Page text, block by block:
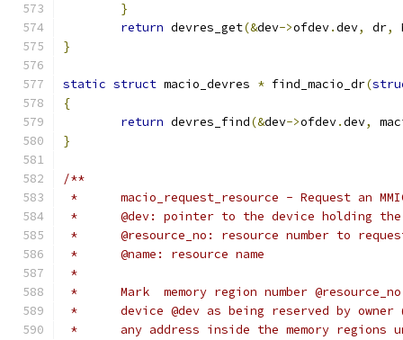
}
return devres_get(&dev->ofdev.dev, dr,
}
static struct macio_devres * find_macio_dr(
{
return devres_find(&dev->ofdev.dev,
}
/**
*	macio_request_resource - Request an
* 	@dev: pointer to the device holding
*	@resource_no: resource number to
*	@name: resource name
*
*	Mark  memory region number
*	device @dev as being reserved by owner
*	any address inside the memory